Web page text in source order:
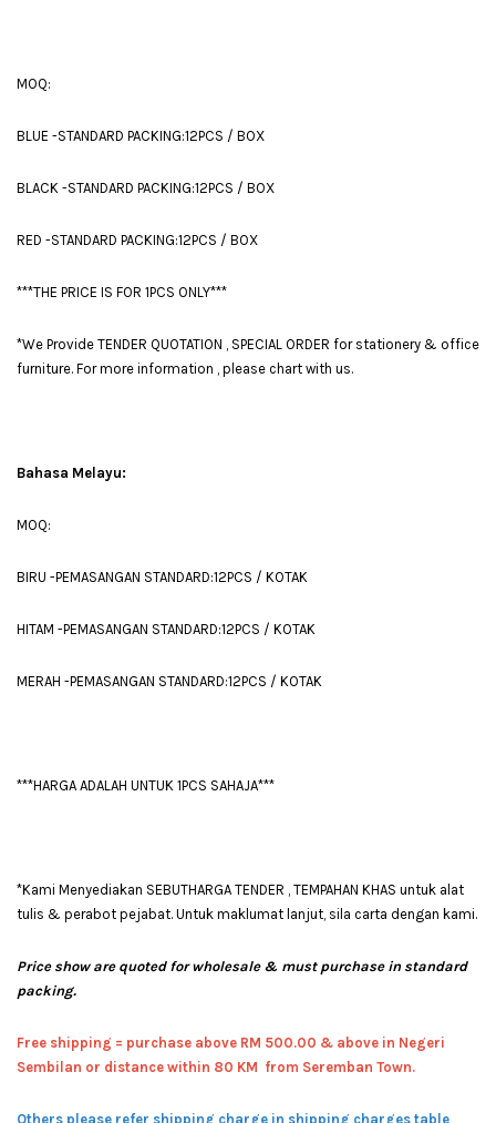
MOQ:
BLUE -STANDARD PACKING:12PCS / BOX
BLACK -STANDARD PACKING:12PCS / BOX
RED -STANDARD PACKING:12PCS / BOX
***THE PRICE IS FOR 1PCS ONLY***
*We Provide TENDER QUOTATION , SPECIAL ORDER for stationery & office
furniture. For more information , please chart with us.
Bahasa Melayu:
MOQ:
BIRU -PEMASANGAN STANDARD:12PCS / KOTAK
HITAM -PEMASANGAN STANDARD:12PCS / KOTAK
MERAH -PEMASANGAN STANDARD:12PCS / KOTAK
***HARGA ADALAH UNTUK 1PCS SAHAJA***
*Kami Menyediakan SEBUTHARGA TENDER , TEMPAHAN KHAS untuk alat
tulis & perabot pejabat. Untuk maklumat lanjut, sila carta dengan kami.
Price show are quoted for wholesale & must purchase in standard
packing.
Free shipping = purchase above RM 500.00 & above in Negeri
Sembilan or distance within 80 KM from Seremban Town.
Others please refer shipping charge in shipping charges table